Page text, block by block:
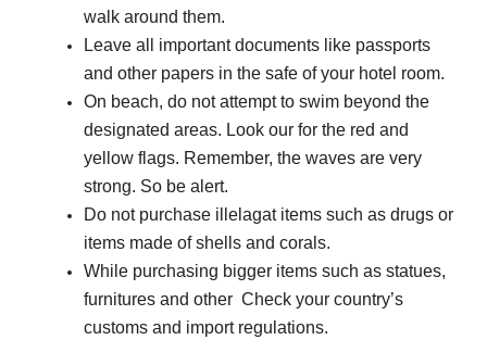
walk around them.
Leave all important documents like passports
and other papers in the safe of your hotel room.
On beach, do not attempt to swim beyond the
designated areas. Look our for the red and
yellow flags. Remember, the waves are very
strong. So be alert.
Do not purchase illelagat items such as drugs or
items made of shells and corals.
While purchasing bigger items such as statues,
furnitures and other Check your country’s
customs and import regulations.